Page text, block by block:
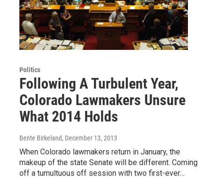
Politics
Following A Turbulent Year,
Colorado Lawmakers Unsure
What 2014 Holds
Bente Birkeland, December 13, 2013
When Colorado lawmakers return in January, the
makeup of the state Senate will be different. Coming
off a tumultuous off session with two first-ever…